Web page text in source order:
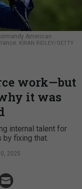
American
KIRAN RIDLEY/GETTY
work—but
it was
internal talent for
fixing that.
2025